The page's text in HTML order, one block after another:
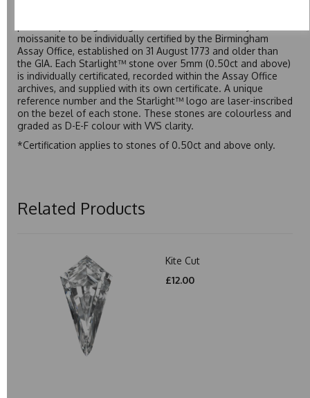
moissanite to be individually certified by the Birmingham
Assay Office, established on 31 August 1773 and older than
the GIA. Each Starlight™ stone over 5mm (0.50ct and above)
is individually certificated, recorded within the Assay Office
archives, and supplied with its own certificate. A unique
reference number and the Starlight™ logo are laser-inscribed
on the bezel of each stone. These stones are colourless and
graded as D-E-F colour with VVS clarity.
*Certification applies to stones of 0.50ct and above only.
Related Products
Kite Cut
£12.00